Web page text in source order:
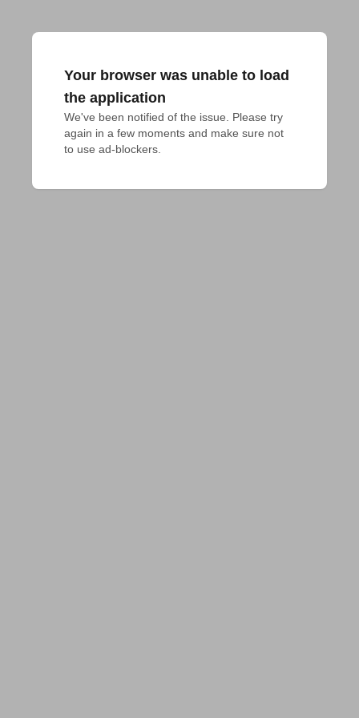
Your browser was unable to load
the application
We've been notified of the issue. Please try
again in a few moments and make sure not
to use ad-blockers.